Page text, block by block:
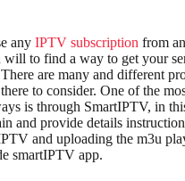
any IPTV subscription from
will to find a way to get your
are many and different
to consider. One of the
is through SmartIPTV, in
and provide details
and uploading the m3u
smartIPTV app.